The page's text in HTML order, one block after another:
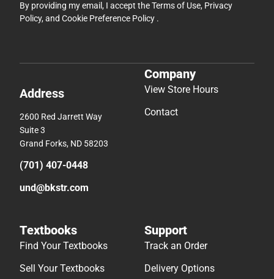
By providing my email, I accept theTerms of Use, Privacy
Policy, and Cookie Preference Policy .
Address
2600 Red Jarrett Way
Suite 3
Grand Forks, ND 58203
(701) 407-0448
und@bkstr.com
Company
View Store Hours
Contact
Textbooks
Find Your Textbooks
Sell Your Textbooks
Support
Track an Order
Delivery Options